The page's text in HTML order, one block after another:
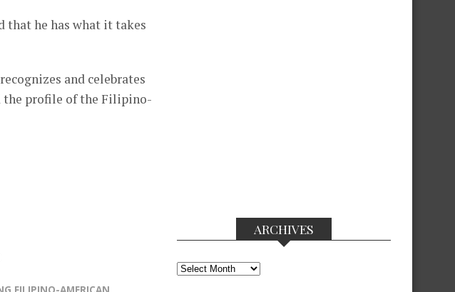
that he has what it takes
and celebrates
the profile of the Filipino-
ARCHIVES
Archives